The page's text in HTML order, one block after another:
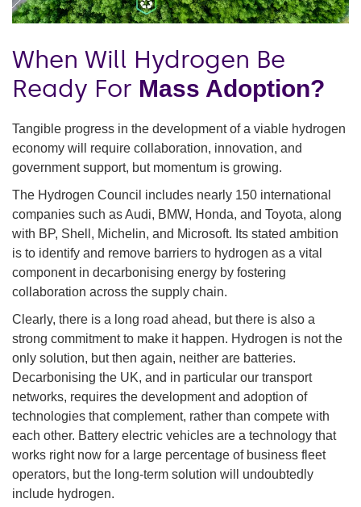
When Will Hydrogen Be
Ready For Mass Adoption?
Tangible progress in the development of a viable hydrogen
economy will require collaboration, innovation, and
government support, but momentum is growing.
The Hydrogen Council includes nearly 150 international
companies such as Audi, BMW, Honda, and Toyota, along
with BP, Shell, Michelin, and Microsoft. Its stated ambition
is to identify and remove barriers to hydrogen as a vital
component in decarbonising energy by fostering
collaboration across the supply chain.
Clearly, there is a long road ahead, but there is also a
strong commitment to make it happen. Hydrogen is not the
only solution, but then again, neither are batteries.
Decarbonising the UK, and in particular our transport
networks, requires the development and adoption of
technologies that complement, rather than compete with
each other. Battery electric vehicles are a technology that
works right now for a large percentage of business fleet
operators, but the long-term solution will undoubtedly
include hydrogen.